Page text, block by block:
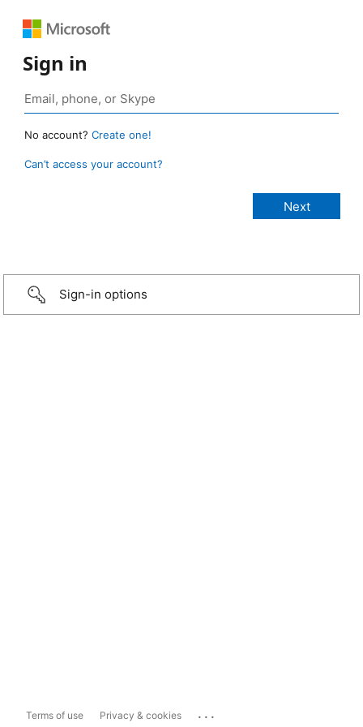
Sign in
No account? Create one!
Can’t access your account?
Sign-in options
Terms of use Privacy & cookies ...